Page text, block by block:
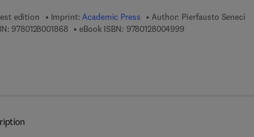
edition Imprint:Academic Press Author: Pierfausto Seneci
97801280018689 7 8 - 0 - 1 2 - 8 0 0 1 8 6 - 8
eBook ISBN: 97801280049999 7 8 - 0 - 1 2 - 8 0